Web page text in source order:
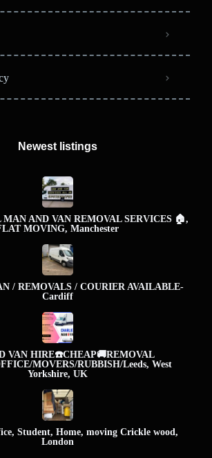
Newest listings​
MAN AND VAN REMOVAL SERVICES 🏠,
MOVING, Manchester
/ REMOVALS / COURIER AVAILABLE-
Cardiff
VAN HIRE☎️CHEAP🚚REMOVAL
MOVERS/RUBBISH/Leeds, West
Yorkshire, UK
Student, Home, moving Crickle wood,
London